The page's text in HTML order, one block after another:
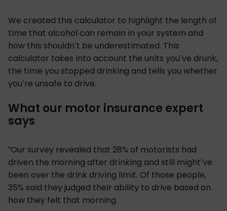
We created this calculator to highlight the length of
time that alcohol can remain in your system and
how this shouldn’t be underestimated. This
calculator takes into account the units you’ve drunk,
the time you stopped drinking and tells you whether
you’re unsafe to drive.
What our motor insurance expert
says
“Our survey revealed that 28% of motorists had
driven the morning after drinking and still might’ve
been over the drink driving limit. Of those people,
35% said they judged their ability to drive based on
how they felt that morning.